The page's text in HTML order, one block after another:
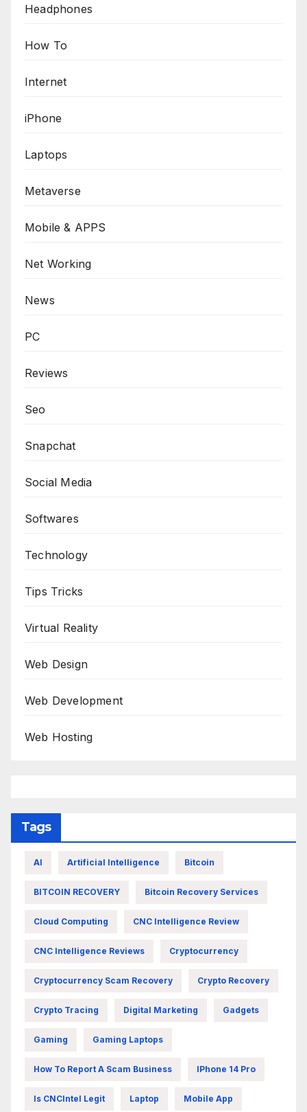
Headphones
How To
Internet
iPhone
Laptops
Metaverse
Mobile & APPS
Net Working
News
PC
Reviews
Seo
Snapchat
Social Media
Softwares
Technology
Tips Tricks
Virtual Reality
Web Design
Web Development
Web Hosting
Tags
AI Artificial Intelligence Bitcoin
BITCOIN RECOVERY Bitcoin Recovery Services
Cloud Computing CNC Intelligence Review
CNC Intelligence Reviews Cryptocurrency
Cryptocurrency Scam Recovery Crypto Recovery
Crypto Tracing Digital Marketing Gadgets
Gaming Gaming Laptops
How To Report A Scam Business IPhone 14 Pro
Is CNCIntel Legit Laptop Mobile App